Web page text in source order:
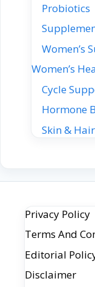
Probiotics
Women’s
Women’s
Cycle
Hormone
Skin &
Privacy Policy
Terms And
Editorial
Disclaimer